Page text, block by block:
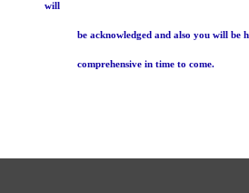
will
be acknowledged and also you will be
comprehensive in time to come.